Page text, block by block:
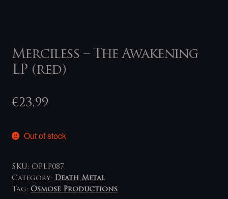
Merciless – The Awakening
LP (red)
€23,99
Out of stock
SKU: OPLP087
Category: Death Metal
Tag: Osmose Productions